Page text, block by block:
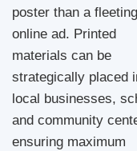
poster than a fleeting
online ad. Printed
materials can be
strategically placed
local businesses,
and community
ensuring maximum